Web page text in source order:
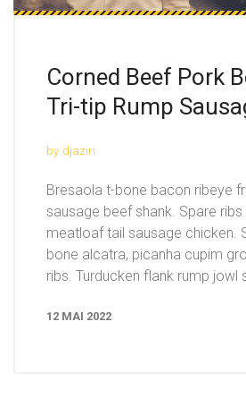
Corned Beef Pork
Tri-tip Rump
by djaziri
Bresaola t-bone bacon ribeye
sausage beef shank. Spare
meatloaf tail sausage chicken.
bone alcatra, picanha cupim
ribs. Turducken flank rump jowl
12 MAI 2022